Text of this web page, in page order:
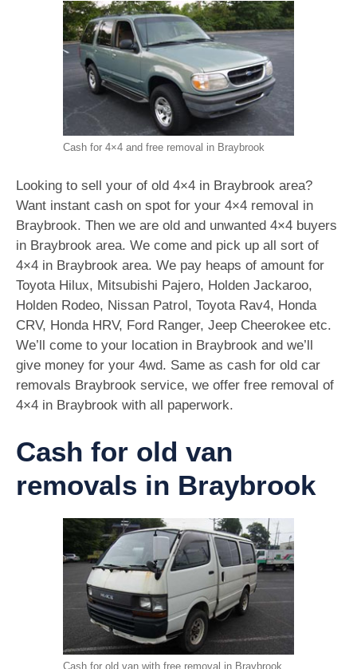
Cash for 4×4 and free removal in Braybrook
Looking to sell your of old 4×4 in Braybrook area?
Want instant cash on spot for your 4×4 removal in
Braybrook. Then we are old and unwanted 4×4 buyers
in Braybrook area. We come and pick up all sort of
4×4 in Braybrook area. We pay heaps of amount for
Toyota Hilux, Mitsubishi Pajero, Holden Jackaroo,
Holden Rodeo, Nissan Patrol, Toyota Rav4, Honda
CRV, Honda HRV, Ford Ranger, Jeep Cheerokee etc.
We’ll come to your location in Braybrook and we’ll
give money for your 4wd. Same as cash for old car
removals Braybrook service, we offer free removal of
4×4 in Braybrook with all paperwork.
Cash for old van
removals in Braybrook
Cash for old van with free removal in Braybrook